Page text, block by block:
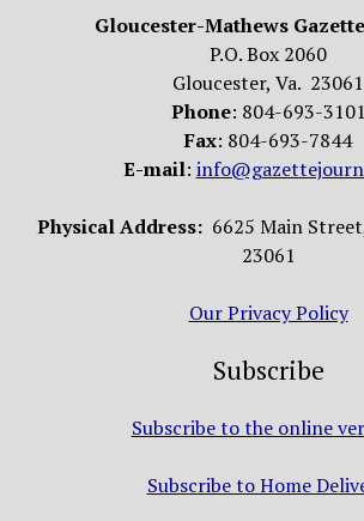
Gloucester-Mathews
P.O. Box 2060
Gloucester, Va. 23061
Phone: 804-693-3101
Fax: 804-693-7844
E-mail:
Physical Address: 6625 Main
23061
Our Privacy Policy
Subscribe
Subscribe to the online
Subscribe to Home